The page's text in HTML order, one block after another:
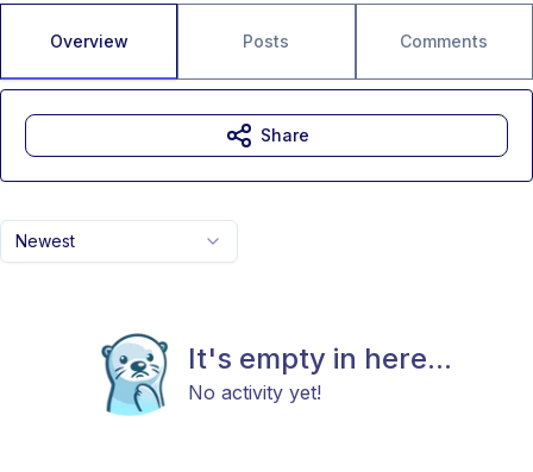
Overview Posts Comments
Newest
It's empty in here...
No activity yet!
Share